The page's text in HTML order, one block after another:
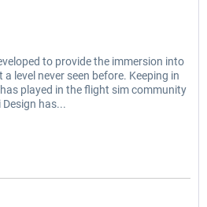
to provide the immersion into
level never seen before. Keeping in
played in the flight sim community
has...